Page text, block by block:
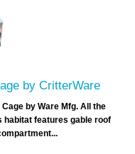
by CritterWare
by Ware Mfg. All the
features gable roof